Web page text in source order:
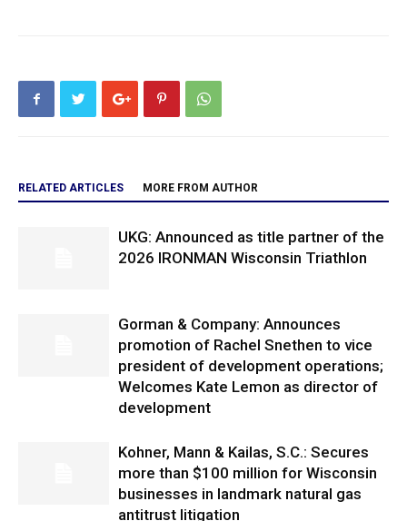
RELATED ARTICLES MORE FROM AUTHOR
UKG: Announced as title partner of the
2026 IRONMAN Wisconsin Triathlon
Gorman & Company: Announces
promotion of Rachel Snethen to vice
president of development operations;
Welcomes Kate Lemon as director of
development
Kohner, Mann & Kailas, S.C.: Secures
more than $100 million for Wisconsin
businesses in landmark natural gas
antitrust litigation